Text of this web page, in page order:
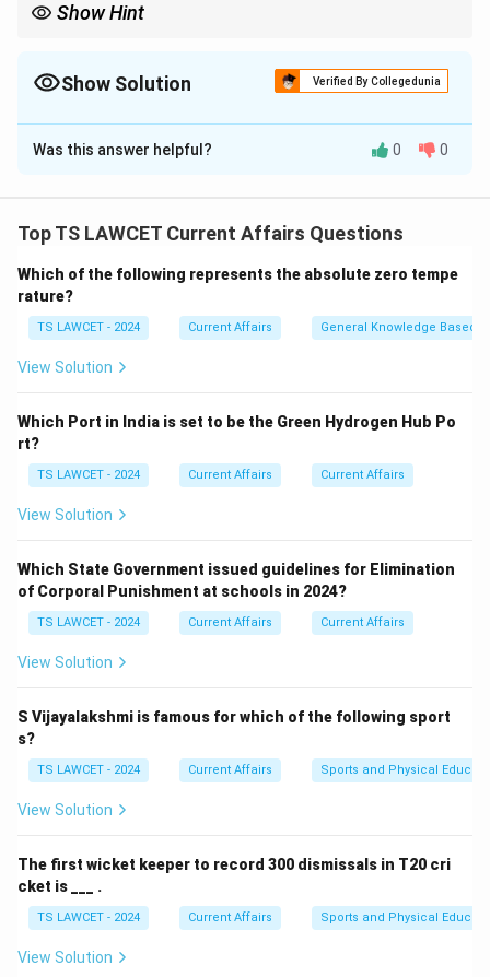
Show Hint
promoted, such as forensic sciences in this case.
Show Solution Verified By Collegedunia
The Correct Option isC
Solution and Explanation
foundation stone for the National Forensic Sciences
and research in forensic sciences.
Download Solution in PDF
Was this answer helpful? 0 0
Top TS LAWCET Current Affairs Questions
Which of the following represents the absolute zero tempe
rature?
TS LAWCET - 2024 Current Affairs General Knowledge Based
View Solution
Which Port in India is set to be the Green Hydrogen Hub Po
rt?
TS LAWCET - 2024 Current Affairs Current Affairs
View Solution
Which State Government issued guidelines for Elimination
of Corporal Punishment at schools in 2024?
TS LAWCET - 2024 Current Affairs Current Affairs
View Solution
S Vijayalakshmi is famous for which of the following sport
s?
TS LAWCET - 2024 Current Affairs Sports and Physical
View Solution
The first wicket keeper to record 300 dismissals in T20 cri
cket is ___ .
TS LAWCET - 2024 Current Affairs Sports and Physical
View Solution